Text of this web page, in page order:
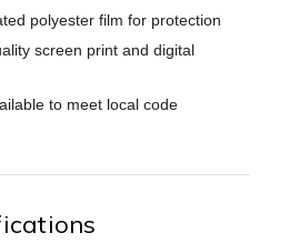
polyester film for protection
screen print and digital
to meet local code